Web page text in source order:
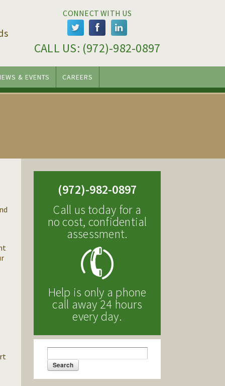
CONNECT WITH US
CALL US: (972)-982-0897
& EVENTS CAREERS
(972)-982-0897
Call us today for a
no cost, confidential
assessment.
Help is only a phone
call away 24 hours
every day.
Search form